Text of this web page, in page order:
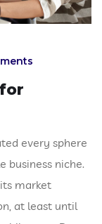
every sphere
business niche.
market
at least until